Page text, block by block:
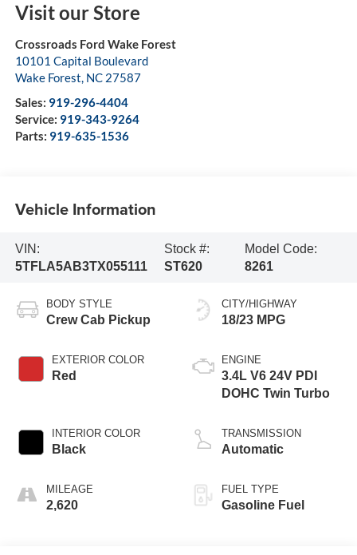
Visit our Store
Crossroads Ford Wake Forest
10101 Capital Boulevard
Wake Forest, NC 27587
Sales: 919-296-4404
Service: 919-343-9264
Parts: 919-635-1536
Vehicle Information
VIN:
5TFLA5AB3TX055111
Stock #:
ST620
Model Code:
8261
BODY STYLE
Crew Cab Pickup
EXTERIOR COLOR
Red
INTERIOR COLOR
Black
MILEAGE
2,620
CITY/HIGHWAY
18/23 MPG
ENGINE
3.4L V6 24V PDI
DOHC Twin Turbo
TRANSMISSION
Automatic
FUEL TYPE
Gasoline Fuel